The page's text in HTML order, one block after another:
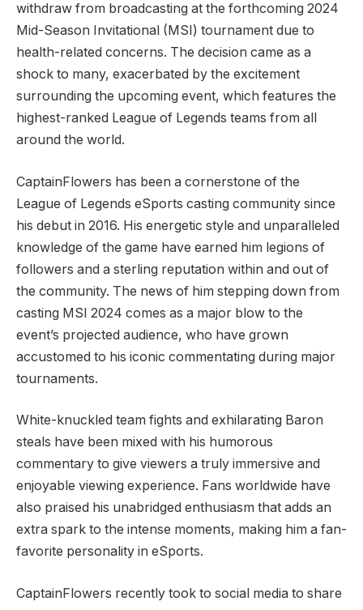
withdraw from broadcasting at the forthcoming 2024
Mid-Season Invitational (MSI) ‌tournament⁢ due ‍to
health-related concerns. The decision came as a
shock ⁣to many, exacerbated by the excitement
surrounding⁣ the upcoming‌ event, which features the ​
highest-ranked League of Legends⁢ teams from all
around the​ world.
CaptainFlowers has⁤ been a cornerstone of⁢ the
League of Legends eSports⁢ casting community ‌since
his‌ debut in 2016. His energetic style and unparalleled
knowledge of the game⁤ have earned him legions of‌
followers and a sterling reputation within ⁣and out of
the community. The news of him stepping down from
casting MSI 2024 comes as a major blow to the
event’s projected ⁣audience, who have grown
accustomed to his iconic commentating during major
⁣tournaments.
White-knuckled ‌team fights and exhilarating⁤ Baron
steals have been mixed with his humorous
commentary to give viewers a truly immersive and
enjoyable ⁤viewing experience. Fans worldwide have
also praised his unabridged enthusiasm that adds an
extra ⁤spark to the ‍intense⁤ moments, ‌making​ him a fan-
favorite ⁣personality in eSports.
CaptainFlowers ​recently ⁣took to social media to share